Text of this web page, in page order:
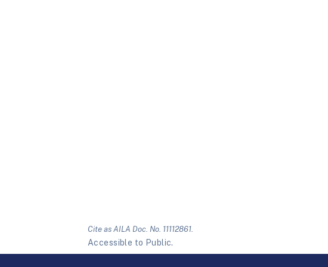
Cite as AILA Doc. No. 11112861.
Accessible to Public.